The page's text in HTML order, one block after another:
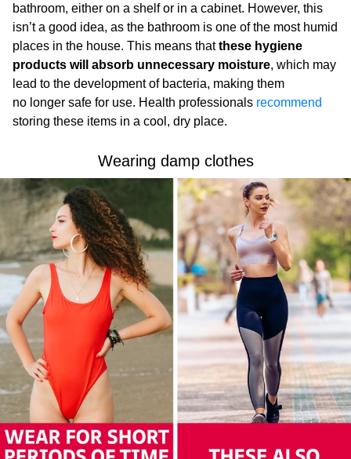
bathroom, either on a shelf or in a cabinet. However, this
isn’t a good idea, as the bathroom is one of the most humid
places in the house. This means thatthese hygiene
products will absorb unnecessary moisture, which may
lead to the development of bacteria, making them
no longer safe for use. Health professionals recommend
storing these items in a cool, dry place.
Wearing damp clothes